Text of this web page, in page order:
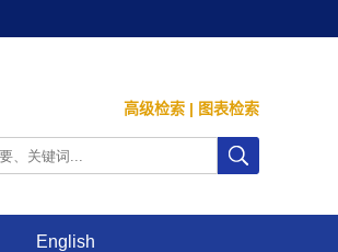
高级检索 | 图表检索
English